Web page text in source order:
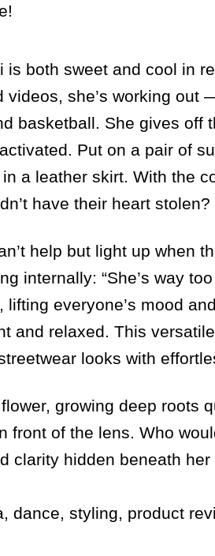
is both sweet and cool in
videos, she’s working out
basketball. She gives off
Put on a pair of
a leather skirt. With the
have their heart stolen?
help but light up when
internally: “She’s way
lifting everyone’s mood
and relaxed. This
looks with
growing deep roots
front of the lens. Who
clarity hidden beneath
dance, styling, product